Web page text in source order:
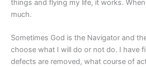
things and flying my life, it works.
much.
Sometimes God is the Navigator and
choose what I will do or not do. I have
defects are removed, what course of